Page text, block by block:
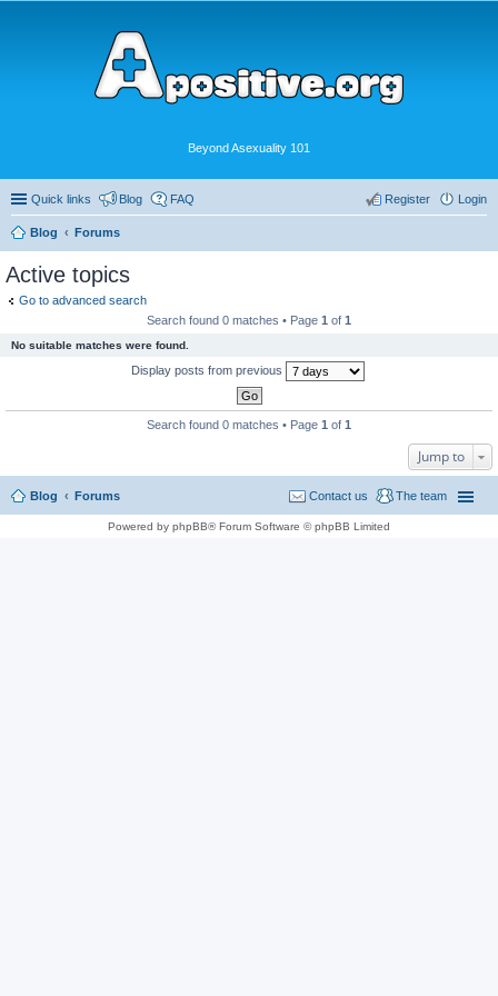
Beyond Asexuality 101
Quick links Blog FAQ Login
Register
Blog Forums
Active topics
Go to advanced search
Search found 0 matches • Page 1 of 1
No suitable matches were found.
Display posts from previous
Search found 0 matches • Page 1 of 1
Jump to
Blog Forums The team
Contact us
Powered by phpBB® Forum Software © phpBB Limited